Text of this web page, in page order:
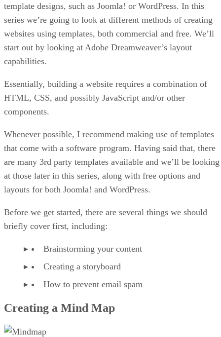
template designs, such as Joomla! or WordPress. In this
series we’re going to look at different methods of creating
websites using templates, both commercial and free. We’ll
start out by looking at Adobe Dreamweaver’s layout
capabilities.
Essentially, building a website requires a combination of
HTML, CSS, and possibly JavaScript and/or other
components.
Whenever possible, I recommend making use of templates
that come with a software program. Having said that, there
are many 3rd party templates available and we’ll be looking
at those later in this series, along with free options and
layouts for both Joomla! and WordPress.
Before we get started, there are several things we should
briefly cover first, including:
Brainstorming your content
Creating a storyboard
How to prevent email spam
Creating a Mind Map